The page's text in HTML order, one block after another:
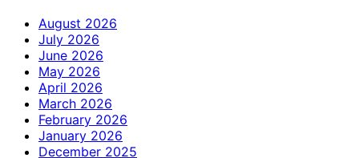
August 2026
July 2026
June 2026
May 2026
April 2026
March 2026
February 2026
January 2026
December 2025